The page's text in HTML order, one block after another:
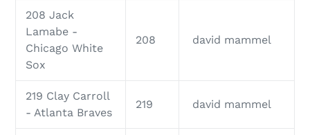
208 Jack
Lamabe -
Chicago White
Sox
208 david mammel
219 Clay Carroll
- Atlanta Braves
219 david mammel